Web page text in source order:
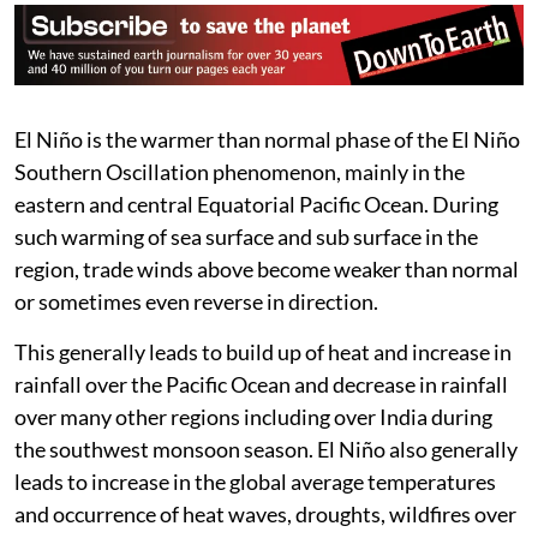
than any days during the 1997/1998
Super El Niño event, and we are
Zeke Hausfather, climate scientist at Berkeley
Earth on social media platform X.
El Niño is the warmer than normal phase of the El Niño
Southern Oscillation phenomenon, mainly in the
eastern and central Equatorial Pacific Ocean. During
such warming of sea surface and sub surface in the
region, trade winds above become weaker than normal